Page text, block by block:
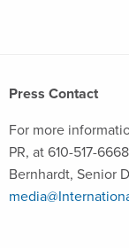
Press Contact
For more
PR, at 610-517-
Bernhardt, Senior